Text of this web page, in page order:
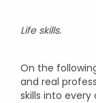
Life skills.
On the
and real
skills into